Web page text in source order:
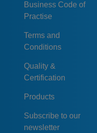
Business Code of
Practise
Terms and
Conditions
Quality &
Certification
Products
Subscribe to our
newsletter